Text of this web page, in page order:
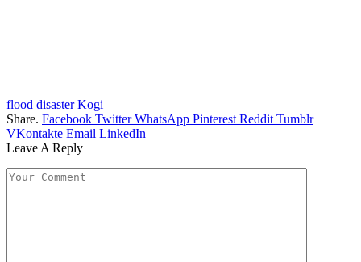
flood disaster Kogi
Share. Facebook Twitter WhatsApp Pinterest Reddit Tumblr
VKontakte Email LinkedIn
Leave A Reply